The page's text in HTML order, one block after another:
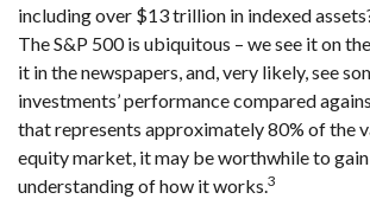
including over $13 trillion in indexed
The S&P 500 is ubiquitous – we see it on
it in the newspapers, and, very likely, see
investments’ performance compared
that represents approximately 80% of the
equity market, it may be worthwhile to
understanding of how it works.3